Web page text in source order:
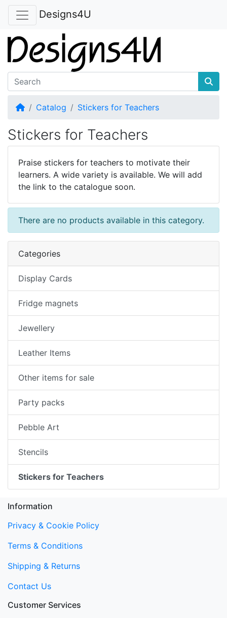
Designs4U
HomeCatalog Stickers for Teachers
Stickers for Teachers
Praise stickers for teachers to motivate their
learners. A wide variety is available. We will add
the link to the catalogue soon.
There are no products available in this category.
Categories
Display Cards
Fridge magnets
Jewellery
Leather Items
Other items for sale
Party packs
Pebble Art
Stencils
Stickers for Teachers
Information
Privacy & Cookie Policy
Terms & Conditions
Shipping & Returns
Contact Us
Customer Services